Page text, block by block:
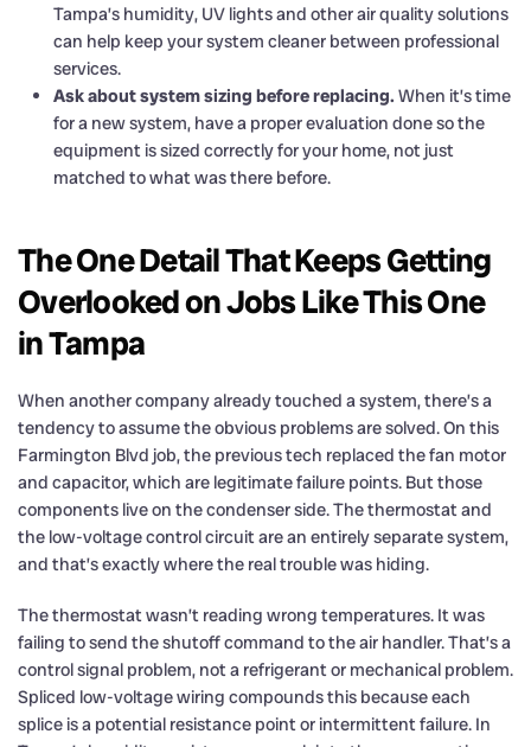
Tampa’s humidity, UV lights and other air quality solutions
can help keep your system cleaner between professional
services.
Ask about system sizing before replacing. When it’s time
for a new system, have a proper evaluation done so the
equipment is sized correctly for your home, not just
matched to what was there before.
The One Detail That Keeps Getting
Overlooked on Jobs Like This One
in Tampa
When another company already touched a system, there’s a
tendency to assume the obvious problems are solved. On this
Farmington Blvd job, the previous tech replaced the fan motor
and capacitor, which are legitimate failure points. But those
components live on the condenser side. The thermostat and
the low-voltage control circuit are an entirely separate system,
and that’s exactly where the real trouble was hiding.
The thermostat wasn’t reading wrong temperatures. It was
failing to send the shutoff command to the air handler. That’s a
control signal problem, not a refrigerant or mechanical problem.
Spliced low-voltage wiring compounds this because each
splice is a potential resistance point or intermittent failure. In